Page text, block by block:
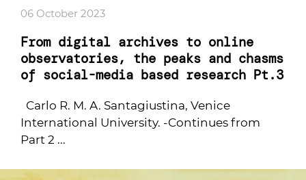
06 October 2023
From digital archives to online
observatories, the peaks and chasms
of social-media based research Pt.3
Carlo R. M. A. Santagiustina, Venice
International University. -Continues from
Part 2 ...